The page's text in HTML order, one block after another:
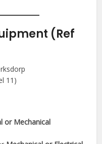
(Ref
11)
or Mechanical